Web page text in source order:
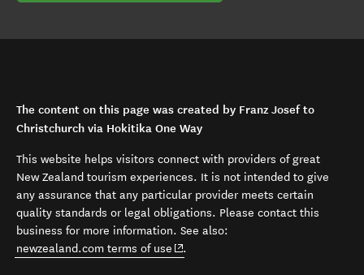
The content on this page was created by Franz Josef to
Christchurch via Hokitika One Way
This website helps visitors connect with providers of great
New Zealand tourism experiences. It is not intended to give
any assurance that any particular provider meets certain
quality standards or legal obligations. Please contact this
business for more information. See also:
newzealand.com terms of use (opens in new window)
.